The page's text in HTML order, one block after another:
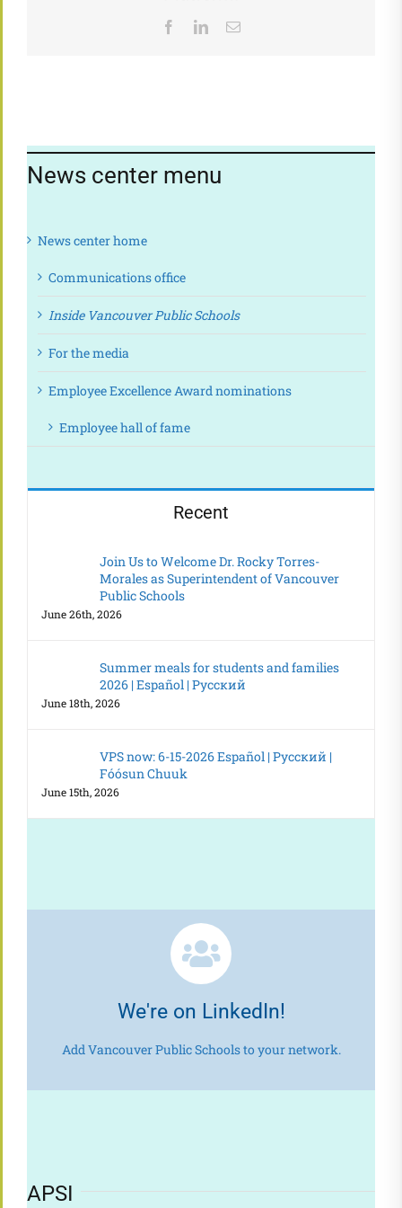
FacebookLinkedInEmail
News center menu
News center home
Communications office
Inside Vancouver Public Schools
For the media
Employee Excellence Award nominations
Employee hall of fame
Recent
Join Us to Welcome Dr. Rocky Torres-
Morales as Superintendent of Vancouver
Public Schools
June 26th, 2026
Summer meals for students and families
2026 | Español | Русский
June 18th, 2026
VPS now: 6-15-2026 Español | Русский |
Fóósun Chuuk
June 15th, 2026
We're on LinkedIn!
Add Vancouver Public Schools to your network.
APSI